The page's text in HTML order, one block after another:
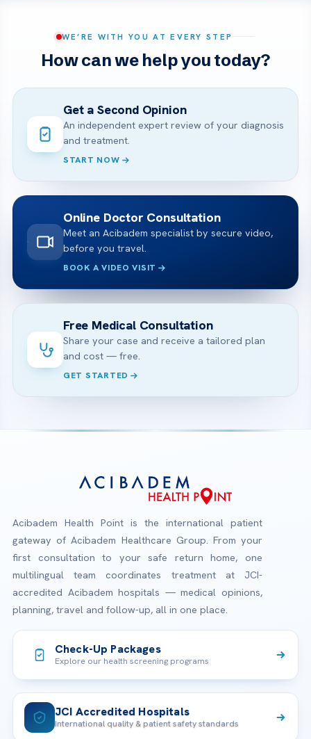
WE’RE WITH YOU AT EVERY STEP
How can we help you today?
Get a Second Opinion
An independent expert review of your diagnosis
and treatment.
START NOW
Online Doctor Consultation
Meet an Acibadem specialist by secure video,
before you travel.
BOOK A VIDEO VISIT
Free Medical Consultation
Share your case and receive a tailored plan
and cost — free.
GET STARTED
Acibadem Health Point is the international patient
gateway of Acibadem Healthcare Group. From your
first consultation to your safe return home, one
multilingual team coordinates treatment at JCI-
accredited Acibadem hospitals — medical opinions,
planning, travel and follow-up, all in one place.
Check-Up Packages
Explore our health screening programs
JCI Accredited Hospitals
International quality & patient safety standards